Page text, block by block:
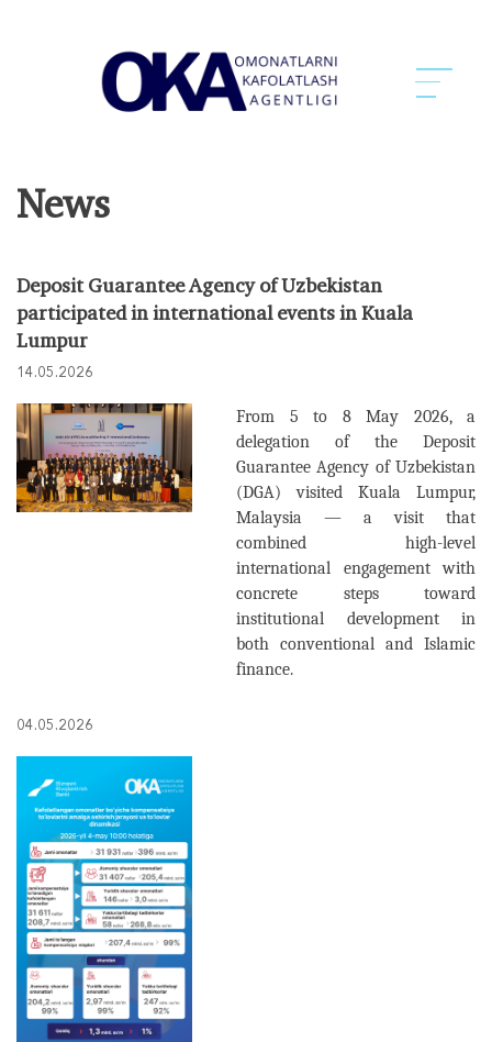
News
Deposit Guarantee Agency of Uzbekistan
participated in international events in Kuala
Lumpur
14.05.2026
From 5 to 8 May 2026, a
delegation of the Deposit
Guarantee Agency of Uzbekistan
(DGA) visited Kuala Lumpur,
Malaysia — a visit that
combined high-level
international engagement with
concrete steps toward
institutional development in
both conventional and Islamic
finance.
04.05.2026